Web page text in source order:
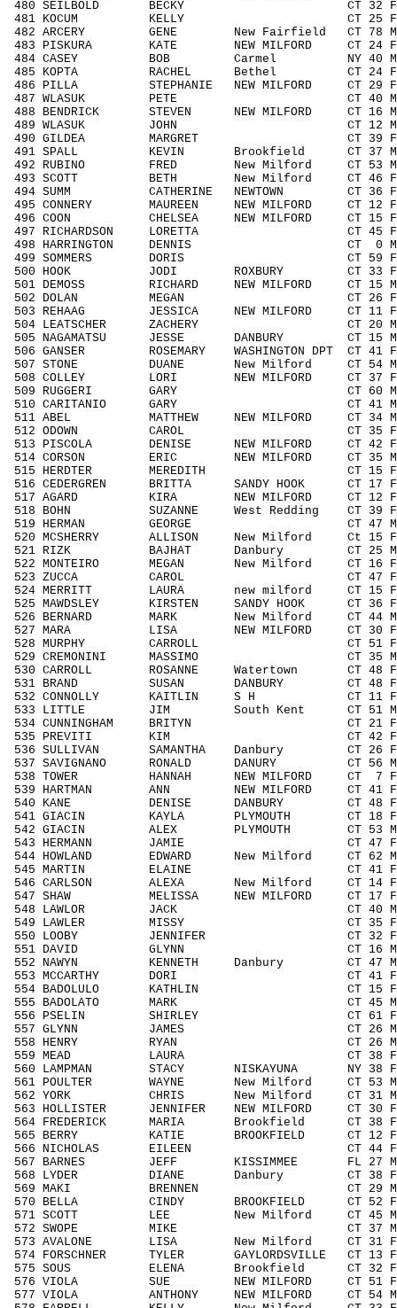
480 SEILBOLD BECKY CT 32
481 KOCUM KELLY CT 25
482 ARCERY GENE New Fairfield CT
483 PISKURA KATE NEW MILFORD CT
484 CASEY BOB Carmel NY 40
485 KOPTA RACHEL Bethel CT 24
486 PILLA STEPHANIE NEW MILFORD CT
487 WLASUK PETE CT 40 M4049
488 BENDRICK STEVEN NEW MILFORD CT
489 WLASUK JOHN CT 12
490 GILDEA MARGRET CT 39
491 SPALL KEVIN Brookfield CT 37
492 RUBINO FRED New Milford CT 53
493 SCOTT BETH New Milford CT 46
494 SUMM CATHERINE NEWTOWN CT
495 CONNERY MAUREEN NEW MILFORD CT
496 COON CHELSEA NEW MILFORD CT
497 RICHARDSON LORETTA CT 45
498 HARRINGTON DENNIS CT 0
499 SOMMERS DORIS CT 59
500 HOOK JODI ROXBURY CT 33
501 DEMOSS RICHARD NEW MILFORD CT
502 DOLAN MEGAN CT 26
503 REHAAG JESSICA NEW MILFORD CT
504 LEATSCHER ZACHERY CT 20
505 NAGAMATSU JESSE DANBURY CT
506 GANSER ROSEMARY WASHINGTON DPT
507 STONE DUANE New Milford CT 54
508 COLLEY LORI NEW MILFORD CT
509 RUGGERI GARY CT 60
510 CARITANIO GARY CT 41
511 ABEL MATTHEW NEW MILFORD CT
512 ODOWN CAROL CT 35
513 PISCOLA DENISE NEW MILFORD CT
514 CORSON ERIC NEW MILFORD CT
515 HERDTER MEREDITH CT 15
516 CEDERGREN BRITTA SANDY HOOK CT
517 AGARD KIRA NEW MILFORD CT 12
518 BOHN SUZANNE West Redding CT
519 HERMAN GEORGE CT 47
520 MCSHERRY ALLISON New Milford Ct
521 RIZK BAJHAT Danbury CT 25
522 MONTEIRO MEGAN New Milford CT
523 ZUCCA CAROL CT 47
524 MERRITT LAURA new milford CT 15
525 MAWDSLEY KIRSTEN SANDY HOOK CT
526 BERNARD MARK New Milford CT 44
527 MARA LISA NEW MILFORD CT 30
528 MURPHY CARROLL CT 51
529 CREMONINI MASSIMO CT 35
530 CARROLL ROSANNE Watertown CT
531 BRAND SUSAN DANBURY CT 48
532 CONNOLLY KAITLIN S H CT 11
533 LITTLE JIM South Kent CT 51
534 CUNNINGHAM BRITYN CT 21
535 PREVITI KIM CT 42 F4049
536 SULLIVAN SAMANTHA Danbury CT
537 SAVIGNANO RONALD DANURY CT
538 TOWER HANNAH NEW MILFORD
539 HARTMAN ANN NEW MILFORD CT
540 KANE DENISE DANBURY CT 48
541 GIACIN KAYLA PLYMOUTH CT 18
542 GIACIN ALEX PLYMOUTH CT 53
543 HERMANN JAMIE CT 47
544 HOWLAND EDWARD New Milford CT
545 MARTIN ELAINE CT 41
546 CARLSON ALEXA New Milford CT
547 SHAW MELISSA NEW MILFORD CT
548 LAWLOR JACK CT 40 M4049
549 LAWLER MISSY CT 35
550 LOOBY JENNIFER CT 32
551 DAVID GLYNN CT 16
552 NAWYN KENNETH Danbury CT 47
553 MCCARTHY DORI CT 41
554 BADOLULO KATHLIN CT 15
555 BADOLATO MARK CT 45
556 PSELIN SHIRLEY CT 61
557 GLYNN JAMES CT 26
558 HENRY RYAN CT 26
559 MEAD LAURA CT 38 F3039
560 LAMPMAN STACY NISKAYUNA NY
561 POULTER WAYNE New Milford CT 53
562 YORK CHRIS New Milford CT 31
563 HOLLISTER JENNIFER NEW MILFORD
564 FREDERICK MARIA Brookfield CT 38
565 BERRY KATIE BROOKFIELD CT 12
566 NICHOLAS EILEEN CT 44
567 BARNES JEFF KISSIMMEE FL 27
568 LYDER DIANE Danbury CT 38
569 MAKI BRENNEN CT 29
570 BELLA CINDY BROOKFIELD CT 52
571 SCOTT LEE New Milford CT 45
572 SWOPE MIKE CT 37
573 AVALONE LISA New Milford CT 31
574 FORSCHNER TYLER GAYLORDSVILLE
575 SOUS ELENA Brookfield CT 32
576 VIOLA SUE NEW MILFORD CT 51
577 VIOLA ANTHONY NEW MILFORD CT